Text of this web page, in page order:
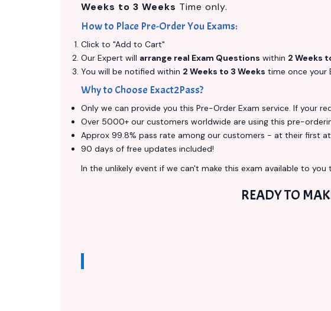
Weeks to 3 Weeks Time only.
How to Place Pre-Order You Exams:
Click to "Add to Cart"
Our Expert will arrange real Exam Questions within 2 Weeks
You will be notified within 2 Weeks to 3 Weeks time once your
Why to Choose Exact2Pass?
Only we can provide you this Pre-Order Exam service. If your
Over 5000+ our customers worldwide are using this pre-
Approx 99.8% pass rate among our customers - at their first
90 days of free updates included!
In the unlikely event if we can't make this exam available to
READY TO